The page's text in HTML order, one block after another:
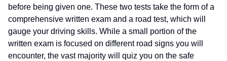
before being given one. These two tests take the form of a
comprehensive written exam and a road test, which will
gauge your driving skills. While a small portion of the
written exam is focused on different road signs you will
encounter, the vast majority will quiz you on the safe